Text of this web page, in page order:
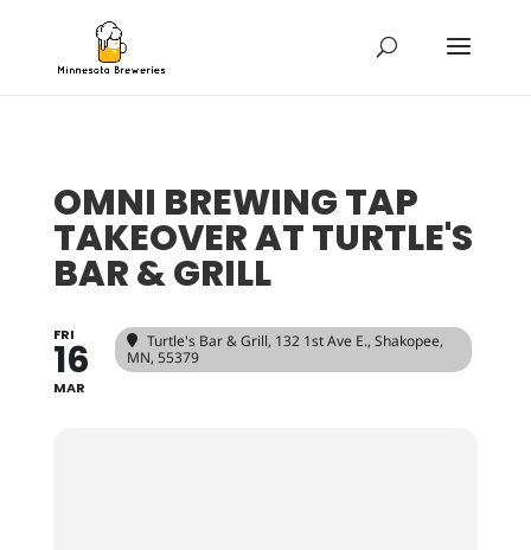
OMNI BREWING TAP
TAKEOVER AT TURTLE'S
BAR & GRILL
FRI
16
MAR
Turtle's Bar & Grill, 132 1st Ave E., Shakopee,
MN, 55379